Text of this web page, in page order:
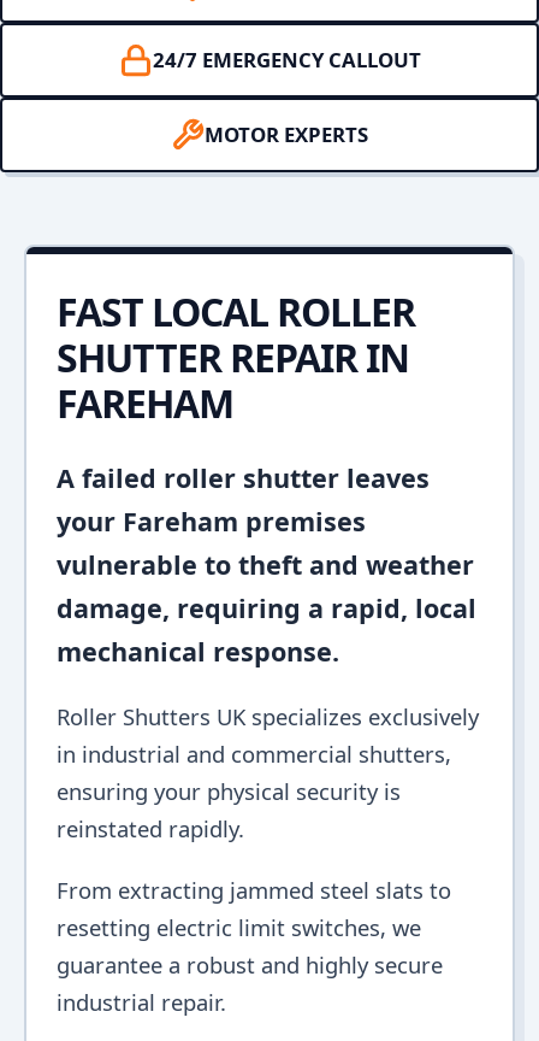
24/7 EMERGENCY CALLOUT
MOTOR EXPERTS
FAST LOCAL ROLLER
SHUTTER REPAIR IN
FAREHAM
A failed roller shutter leaves
your Fareham premises
vulnerable to theft and weather
damage, requiring a rapid, local
mechanical response.
Roller Shutters UK specializes exclusively
in industrial and commercial shutters,
ensuring your physical security is
reinstated rapidly.
From extracting jammed steel slats to
resetting electric limit switches, we
guarantee a robust and highly secure
industrial repair.